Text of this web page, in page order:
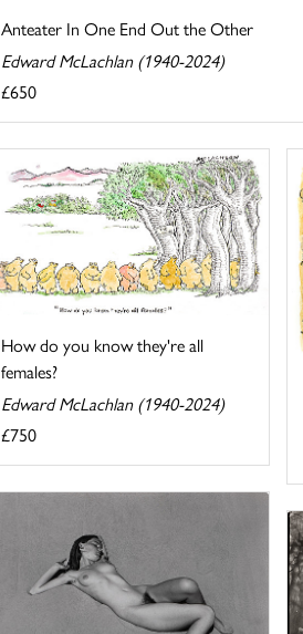
Anteater In One End Out the Other
Edward McLachlan (1940-2024)
£650
How do you know they're all
females?
Edward McLachlan (1940-2024)
£750